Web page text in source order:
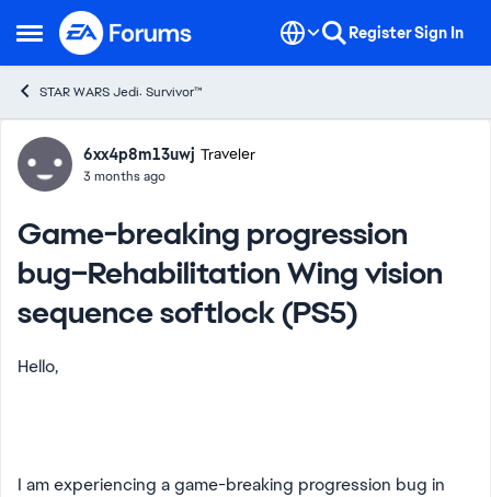
Open Side Menu
Skip to content RegisterSign In
STAR WARS Jedi: Survivor™
Forum Discussion
6xx4p8m13uwj Traveler
3 months ago
Game-breaking progression
bug–Rehabilitation Wing vision
sequence softlock (PS5)
Hello,
I am experiencing a game-breaking progression bug in